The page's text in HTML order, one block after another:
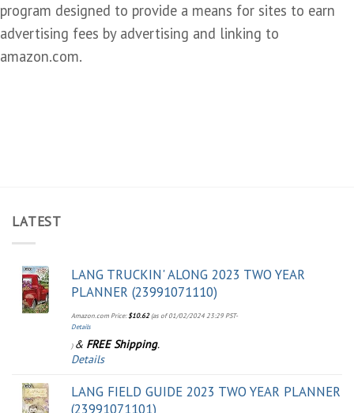
program designed to provide a means for sites to earn
advertising fees by advertising and linking to
amazon.com.
LATEST
LANG TRUCKIN' ALONG 2023 TWO YEAR
PLANNER (23991071110)
Amazon.com Price:$10.62(as of 01/02/2024 23:29 PST-
Details
) & FREE Shipping.
Details
LANG FIELD GUIDE 2023 TWO YEAR PLANNER
(23991071101)